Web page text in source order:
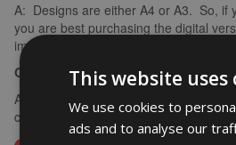
A: Designs are either A4 or A3. So, if
you are best purchasing the digital
image in any size you require for your
Q: What if I make a spelling
A: If you make a spelling mistake
can arrange for you to create it again
This website uses
We use cookies to
ads and to analyse our